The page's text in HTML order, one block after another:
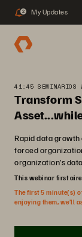
2 My Updates
41:45 SEMINARIOS
Transform
Rapid data
forced
organization’s
This webinar first
The first 5 minute(s)
enjoying them, we’ll